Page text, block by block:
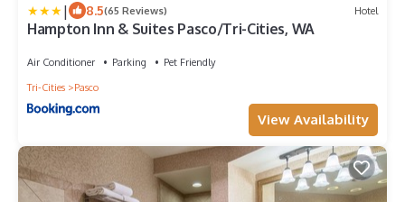
| 8.5(65 Reviews) Hotel
Hampton Inn & Suites Pasco/Tri-Cities, WA
Air Conditioner Parking
Pet Friendly
Tri-Cities
Pasco
View Availability